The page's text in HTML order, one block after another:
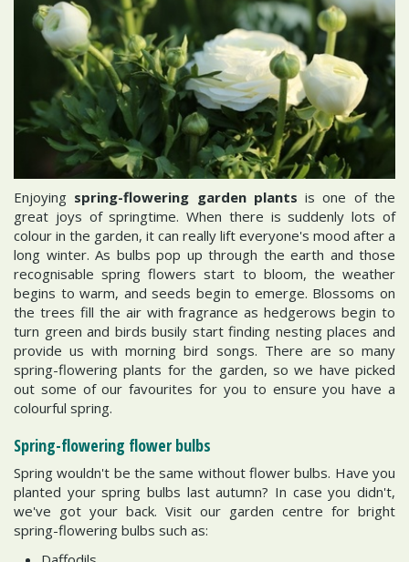
Enjoying spring-flowering garden plants is one of the
great joys of springtime. When there is suddenly lots of
colour in the garden, it can really lift everyone's mood after a
long winter. As bulbs pop up through the earth and those
recognisable spring flowers start to bloom, the weather
begins to warm, and seeds begin to emerge. Blossoms on
the trees fill the air with fragrance as hedgerows begin to
turn green and birds busily start finding nesting places and
provide us with morning bird songs. There are so many
spring-flowering plants for the garden, so we have picked
out some of our favourites for you to ensure you have a
colourful spring.
Spring-flowering flower bulbs
Spring wouldn't be the same without flower bulbs. Have you
planted your spring bulbs last autumn? In case you didn't,
we've got your back. Visit our garden centre for bright
spring-flowering bulbs such as: